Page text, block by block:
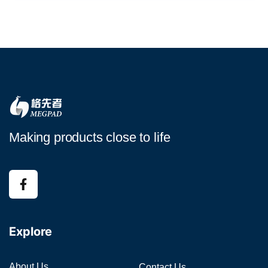
Making products close to life
Explore